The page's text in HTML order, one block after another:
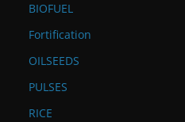
BIOFUEL
Fortification
OILSEEDS
PULSES
RICE